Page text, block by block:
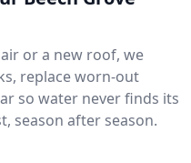
or a new roof, we
replace worn-out
so water never finds its
season after season.